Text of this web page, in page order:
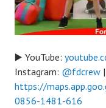
▶️ YouTube:
Instagram: @fdcrew
https://
0856-1481-616